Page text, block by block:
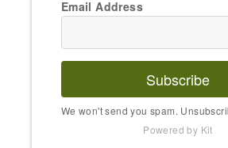
Email Address
Subscribe
We won't send you spam.
Powered by Kit